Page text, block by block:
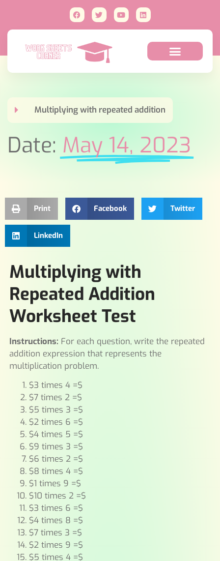
Multiplying with repeated addition
Date: May 14, 2023
Print Facebook Twitter
LinkedIn
Multiplying with
Repeated Addition
Worksheet Test
Instructions: For each question, write the repeated
addition expression that represents the
multiplication problem.
$3 times 4 =$
$7 times 2 =$
$5 times 3 =$
$2 times 6 =$
$4 times 5 =$
$9 times 3 =$
$6 times 2 =$
$8 times 4 =$
$1 times 9 =$
$10 times 2 =$
$3 times 6 =$
$4 times 8 =$
$7 times 3 =$
$2 times 9 =$
$5 times 4 =$